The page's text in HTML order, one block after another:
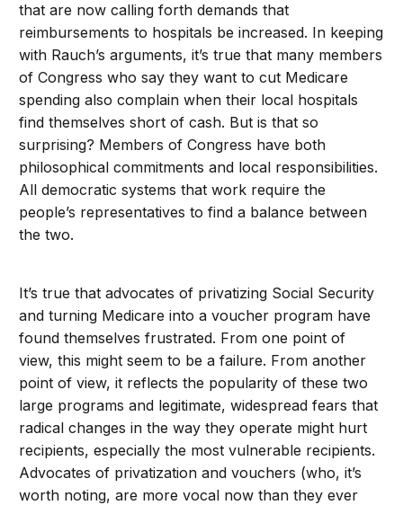
that are now calling forth demands that
reimbursements to hospitals be increased. In keeping
with Rauch’s arguments, it’s true that many members
of Congress who say they want to cut Medicare
spending also complain when their local hospitals
find themselves short of cash. But is that so
surprising? Members of Congress have both
philosophical commitments and local responsibilities.
All democratic systems that work require the
people’s representatives to find a balance between
the two.
It’s true that advocates of privatizing Social Security
and turning Medicare into a voucher program have
found themselves frustrated. From one point of
view, this might seem to be a failure. From another
point of view, it reflects the popularity of these two
large programs and legitimate, widespread fears that
radical changes in the way they operate might hurt
recipients, especially the most vulnerable recipients.
Advocates of privatization and vouchers (who, it’s
worth noting, are more vocal now than they ever